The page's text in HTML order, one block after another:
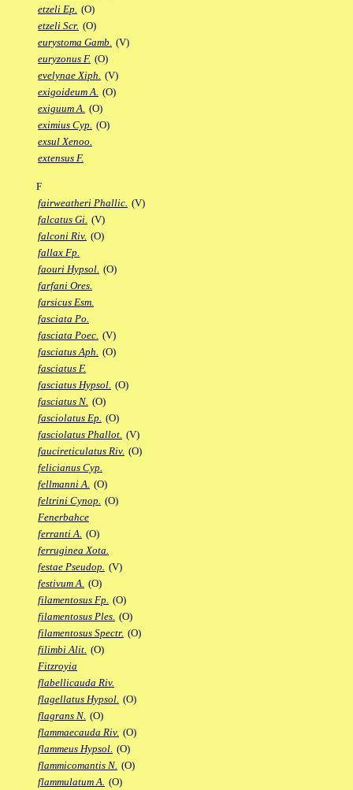
etzeli Ep. (O)
etzeli Scr. (O)
eurystoma Gamb. (V)
euryzonus F. (O)
evelynae Xiph. (V)
exigoideum A. (O)
exiguum A. (O)
eximius Cyp. (O)
exsul Xenoo.
extensus F.
F
fairweatheri Phallic. (V)
falcatus Gi. (V)
falconi Riv. (O)
fallax Fp.
faouri Hypsol. (O)
farfani Ores.
farsicus Esm.
fasciata Po.
fasciata Poec. (V)
fasciatus Aph. (O)
fasciatus F.
fasciatus Hypsol. (O)
fasciatus N. (O)
fasciolatus Ep. (O)
fasciolatus Phallot. (V)
faucireticulatus Riv. (O)
felicianus Cyp.
fellmanni A. (O)
feltrini Cynop. (O)
Fenerbahce
ferranti A. (O)
ferruginea Xota.
festae Pseudop. (V)
festivum A. (O)
filamentosus Fp. (O)
filamentosus Ples. (O)
filamentosus Spectr. (O)
filimbi Alit. (O)
Fitzroyia
flabellicauda Riv.
flagellatus Hypsol. (O)
flagrans N. (O)
flammaecauda Riv. (O)
flammeus Hypsol. (O)
flammicomantis N. (O)
flammulatum A. (O)